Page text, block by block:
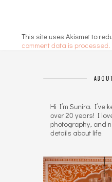
This site uses Akismet to
comment data is processed.
Hi I’m Sunira. I’ve
over 20 years! I
photography, and
details about life.